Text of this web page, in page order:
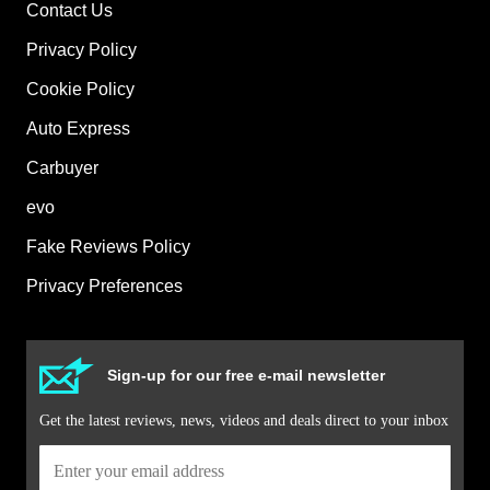
Contact Us
Privacy Policy
Cookie Policy
Auto Express
Carbuyer
evo
Fake Reviews Policy
Privacy Preferences
Sign-up for our free e-mail newsletter
Get the latest reviews, news, videos and deals direct to your inbox